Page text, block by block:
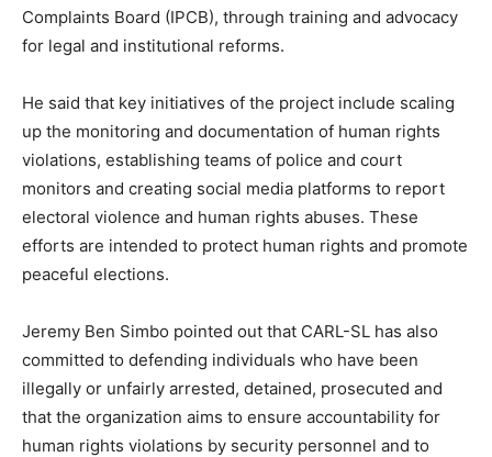
Complaints Board (IPCB), through training and advocacy
for legal and institutional reforms.
He said that key initiatives of the project include scaling
up the monitoring and documentation of human rights
violations, establishing teams of police and court
monitors and creating social media platforms to report
electoral violence and human rights abuses. These
efforts are intended to protect human rights and promote
peaceful elections.
Jeremy Ben Simbo pointed out that CARL-SL has also
committed to defending individuals who have been
illegally or unfairly arrested, detained, prosecuted and
that the organization aims to ensure accountability for
human rights violations by security personnel and to